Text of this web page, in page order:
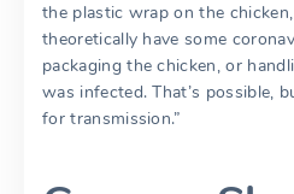
the plastic wrap on the
theoretically have some
packaging the chicken, or
was infected. That’s possible,
for transmission.”